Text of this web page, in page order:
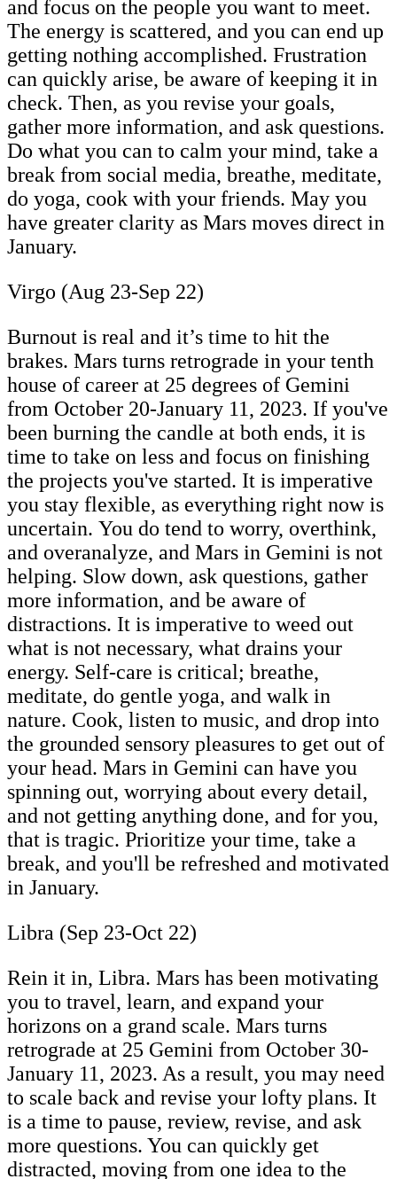
and focus on the people you want to meet.
The energy is scattered, and you can end up
getting nothing accomplished. Frustration
can quickly arise, be aware of keeping it in
check. Then, as you revise your goals,
gather more information, and ask questions.
Do what you can to calm your mind, take a
break from social media, breathe, meditate,
do yoga, cook with your friends. May you
have greater clarity as Mars moves direct in
January.
Virgo (Aug 23-Sep 22)
Burnout is real and it’s time to hit the
brakes. Mars turns retrograde in your tenth
house of career at 25 degrees of Gemini
from October 20-January 11, 2023. If you've
been burning the candle at both ends, it is
time to take on less and focus on finishing
the projects you've started. It is imperative
you stay flexible, as everything right now is
uncertain. You do tend to worry, overthink,
and overanalyze, and Mars in Gemini is not
helping. Slow down, ask questions, gather
more information, and be aware of
distractions. It is imperative to weed out
what is not necessary, what drains your
energy. Self-care is critical; breathe,
meditate, do gentle yoga, and walk in
nature. Cook, listen to music, and drop into
the grounded sensory pleasures to get out of
your head. Mars in Gemini can have you
spinning out, worrying about every detail,
and not getting anything done, and for you,
that is tragic. Prioritize your time, take a
break, and you'll be refreshed and motivated
in January.
Libra (Sep 23-Oct 22)
Rein it in, Libra. Mars has been motivating
you to travel, learn, and expand your
horizons on a grand scale. Mars turns
retrograde at 25 Gemini from October 30-
January 11, 2023. As a result, you may need
to scale back and revise your lofty plans. It
is a time to pause, review, revise, and ask
more questions. You can quickly get
distracted, moving from one idea to the